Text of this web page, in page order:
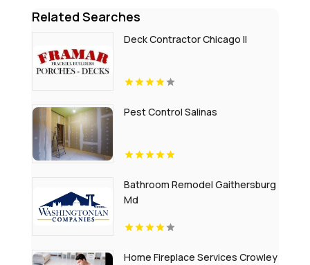
Related Searches
Deck Contractor Chicago Il
Pest Control Salinas
Bathroom Remodel Gaithersburg
Md
Home Fireplace Services Crowley